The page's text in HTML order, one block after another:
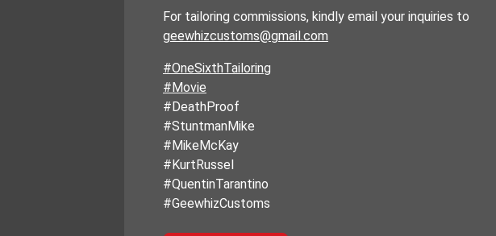
For tailoring commissions, kindly email your inquiries to
geewhizcustoms@gmail.com
#OneSixthTailoring
#Movie
#DeathProof
#StuntmanMike
#MikeMcKay
#KurtRussel
#QuentinTarantino
#GeewhizCustoms